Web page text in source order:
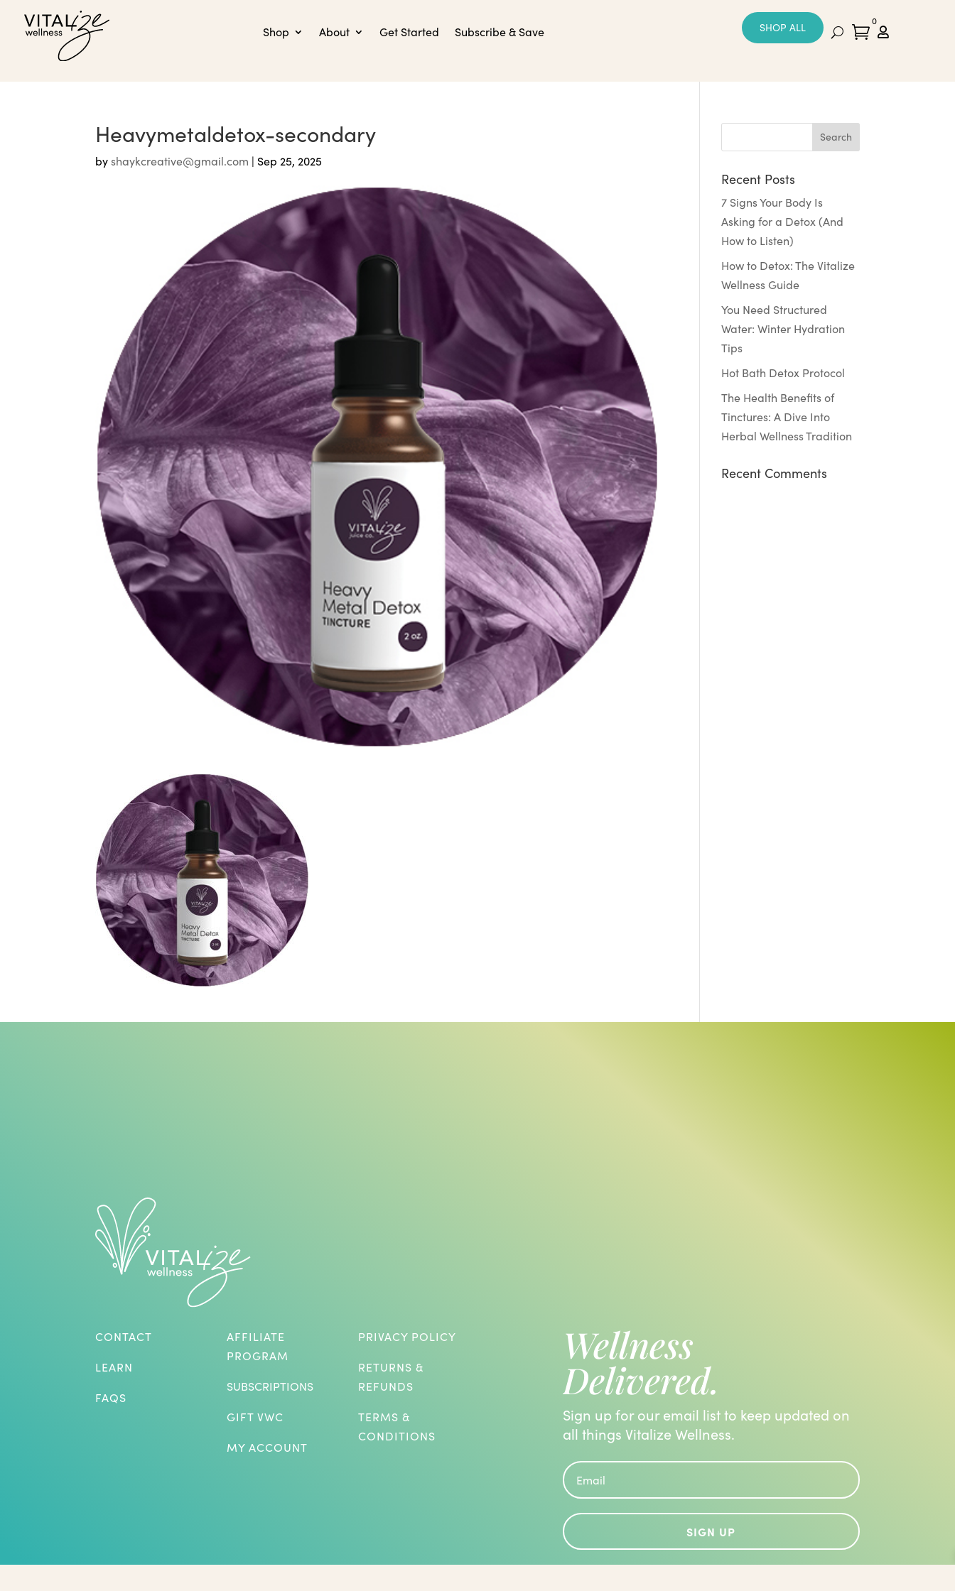
Shop About Get Started Subscribe & Save SHOP ALL 
0

Heavymetaldetox-secondary
by shaykcreative@gmail.com | Sep 25, 2025
Recent Posts
7 Signs Your Body Is
Asking for a Detox (And
How to Listen)
How to Detox: The Vitalize
Wellness Guide
You Need Structured
Water: Winter Hydration
Tips
Hot Bath Detox Protocol
The Health Benefits of
Tinctures: A Dive Into
Herbal Wellness Tradition
Recent Comments
CONTACT
LEARN
FAQS
AFFILIATE
PROGRAM
SUBSCRIPTIONS
GIFT VWC
MY ACCOUNT
PRIVACY POLICY
RETURNS &
REFUNDS
TERMS &
CONDITIONS
Wellness
Delivered.
Sign up for our email list to keep updated on
all things Vitalize Wellness.
SIGN UP